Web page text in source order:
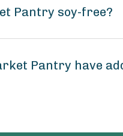
Pantry soy-free?
Pantry have